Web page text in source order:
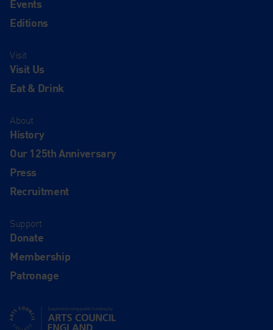
Events
Editions
Visit
Visit Us
Eat & Drink
About
History
Our 125th Anniversary
Press
Recruitment
Support
Donate
Membership
Patronage
Supported using public funding by Arts Council England